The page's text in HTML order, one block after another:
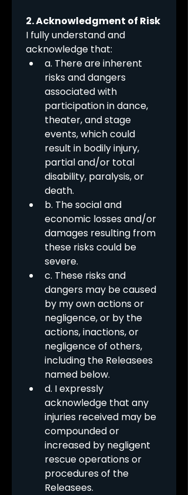
2. Acknowledgment of Risk
I fully understand and
acknowledge that:
a. There are inherent
risks and dangers
associated with
participation in dance,
theater, and stage
events, which could
result in bodily injury,
partial and/or total
disability, paralysis, or
death.
b. The social and
economic losses and/or
damages resulting from
these risks could be
severe.
c. These risks and
dangers may be caused
by my own actions or
negligence, or by the
actions, inactions, or
negligence of others,
including the Releasees
named below.
d. I expressly
acknowledge that any
injuries received may be
compounded or
increased by negligent
rescue operations or
procedures of the
Releasees.